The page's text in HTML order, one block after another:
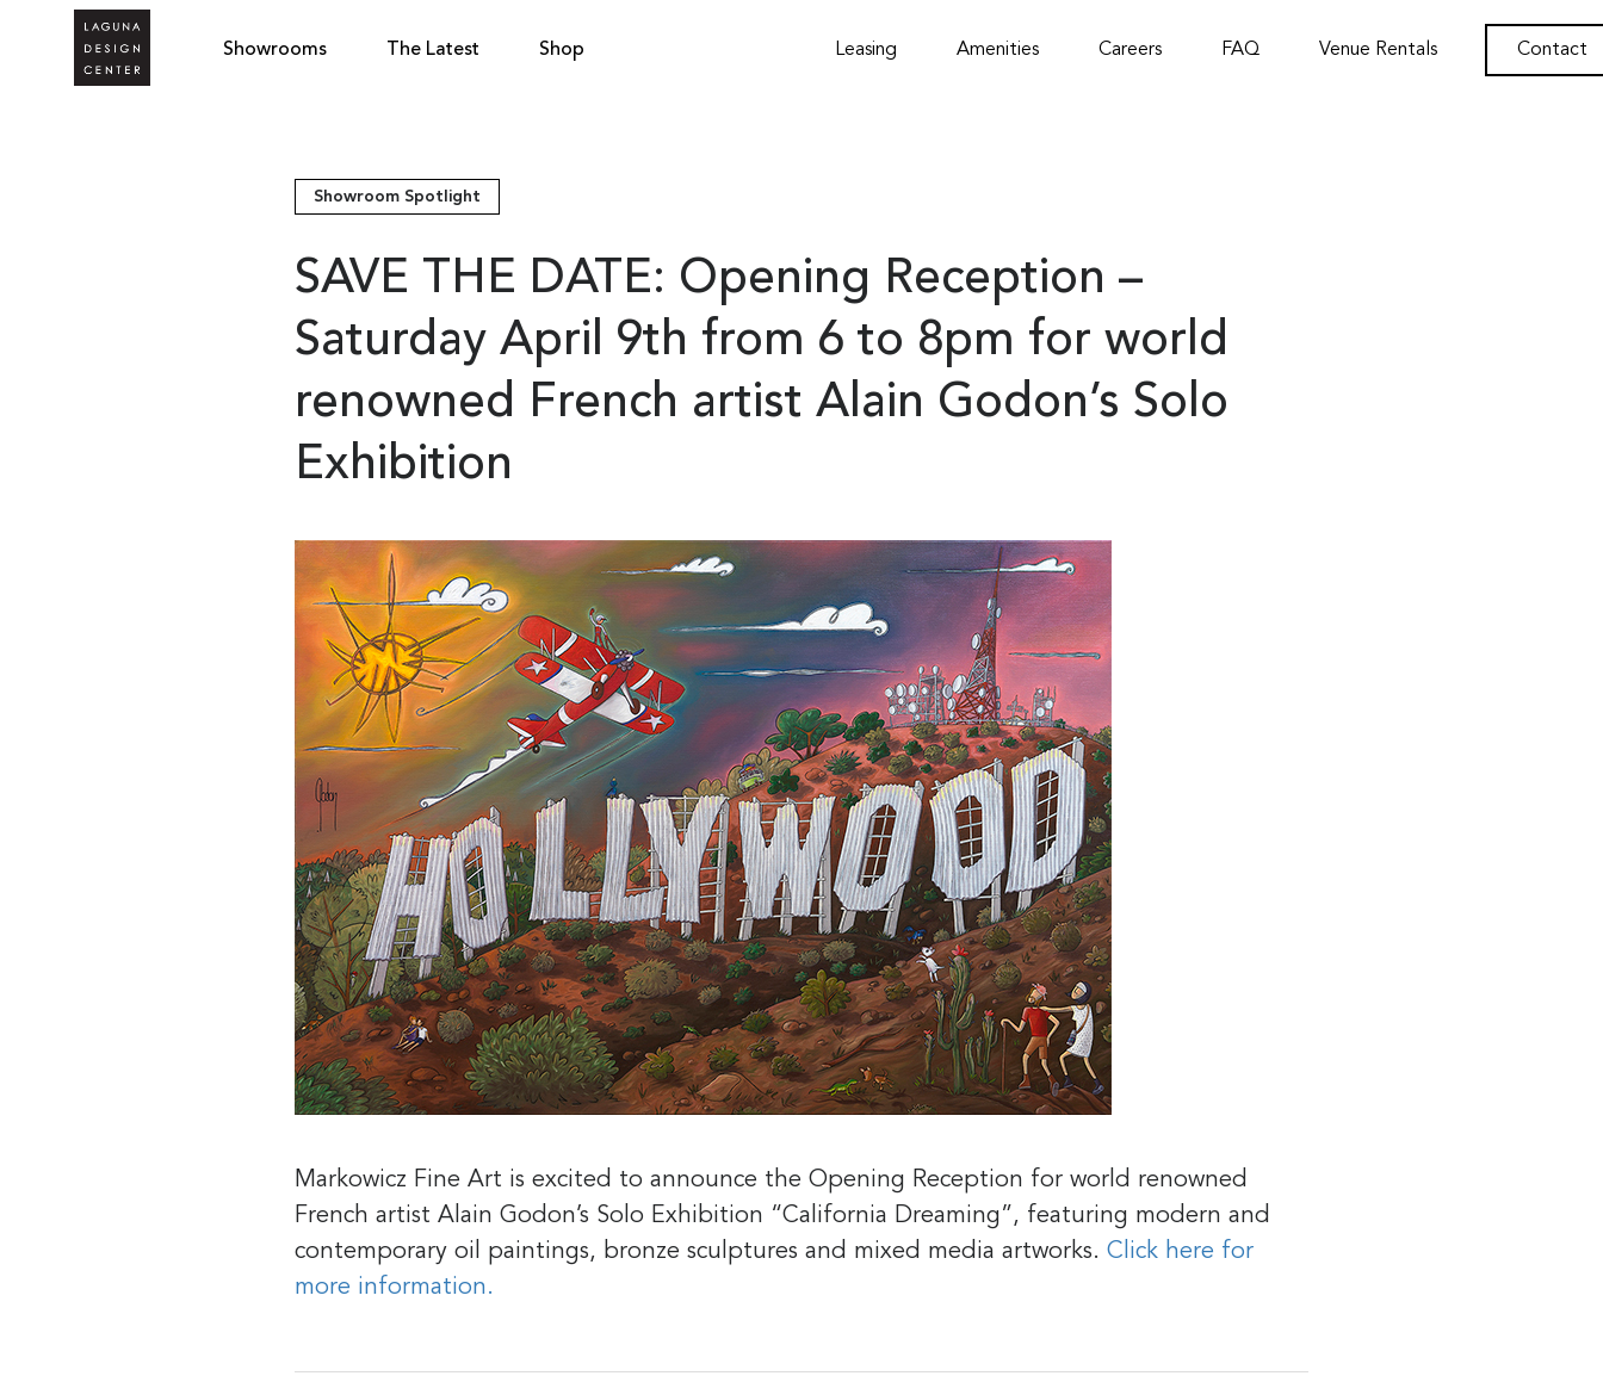
Showrooms The Latest Shop Leasing Amenities Careers FAQ Venue Rentals Contact
Showroom Spotlight
SAVE THE DATE: Opening Reception –
Saturday April 9th from 6 to 8pm for world
renowned French artist Alain Godon’s Solo
Exhibition
Markowicz Fine Art is excited to announce the Opening Reception for world renowned
French artist Alain Godon’s Solo Exhibition “California Dreaming”, featuring modern and
contemporary oil paintings, bronze sculptures and mixed media artworks. Click here for
more information.